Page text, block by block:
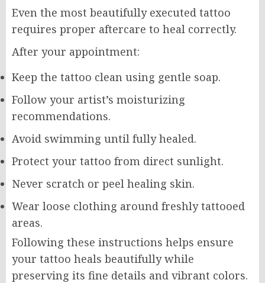
Even the most beautifully executed tattoo
requires proper aftercare to heal correctly.
After your appointment:
Keep the tattoo clean using gentle soap.
Follow your artist’s moisturizing
recommendations.
Avoid swimming until fully healed.
Protect your tattoo from direct sunlight.
Never scratch or peel healing skin.
Wear loose clothing around freshly tattooed
areas.
Following these instructions helps ensure
your tattoo heals beautifully while
preserving its fine details and vibrant colors.